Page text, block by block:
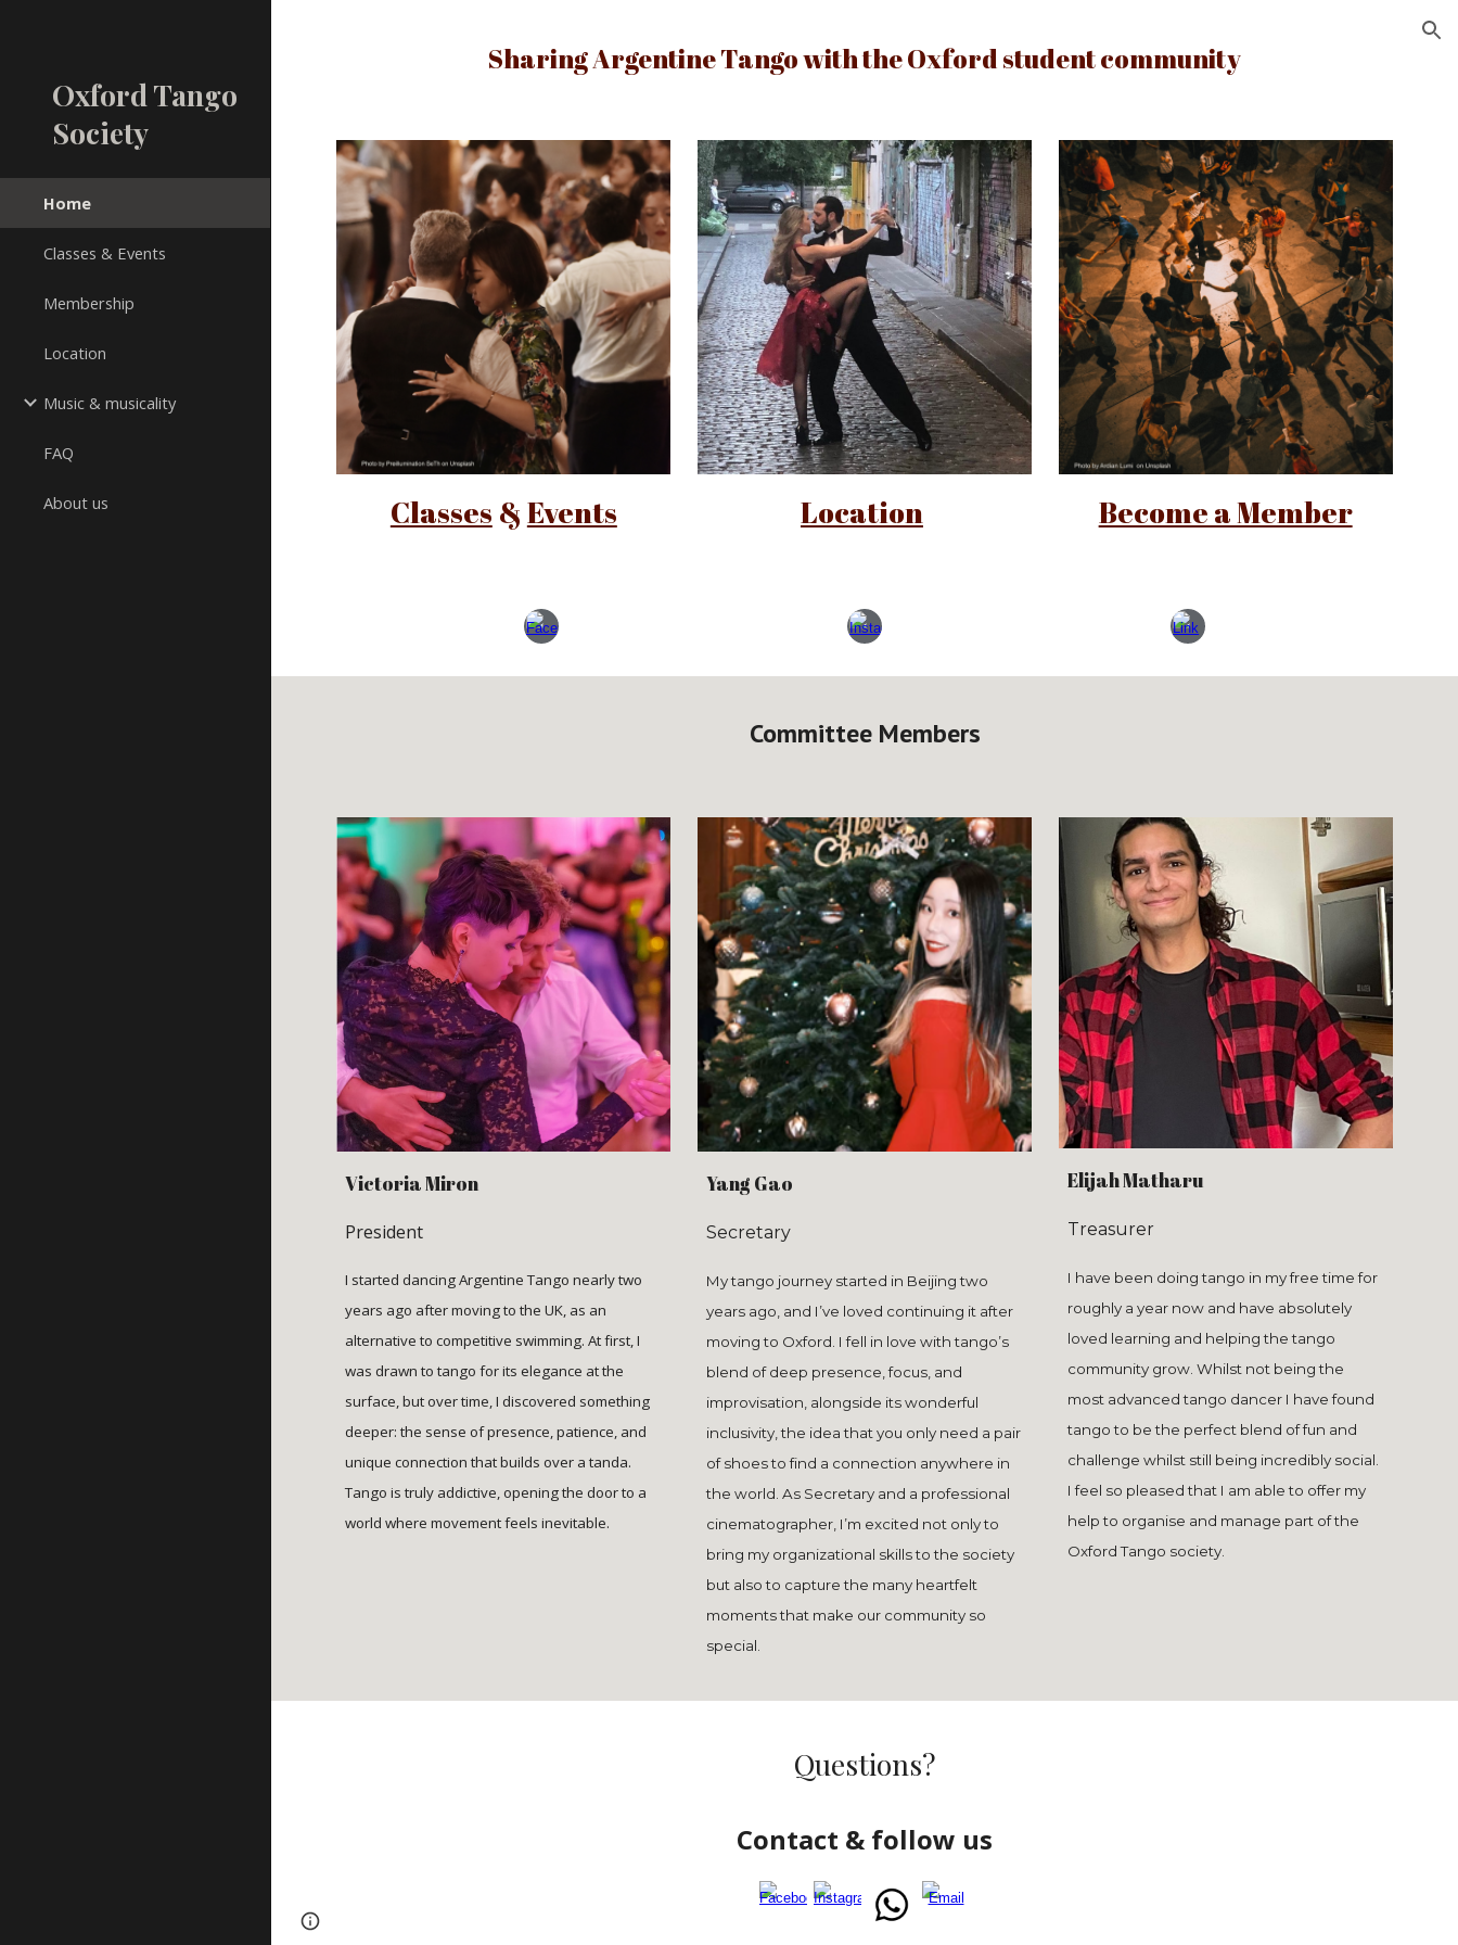
Oxford Tango
Society
Home
Classes & Events
Membership
Location
Music & musicality
FAQ
About us
Sharing Argentine Tango with the Oxford student community
Classes &Events Location Become a Member
Committee Members
VictoriaMiron
President
I started dancing Argentine Tango nearly two
years ago after moving to the UK, as an
alternative to competitive swimming. At first, I
was drawn to tango for its elegance at the
surface, but over time, I discovered something
deeper: the sense of presence, patience, and
unique connection that builds over a tanda.
Tango is truly addictive, opening the door to a
world where movement feels inevitable.
Yang Gao
Secretary
My tango journey started in Beijing two
years ago, and I’ve loved continuing it after
moving to Oxford. I fell in love with tango’s
blend of deep presence, focus, and
improvisation, alongside its wonderful
inclusivity, the idea that you only need a pair
of shoes to find a connection anywhere in
the world. As Secretary and a professional
cinematographer, I’m excited not only to
bring my organizational skills to the society
but also to capture the many heartfelt
moments that make our community so
special.
Elijah Matharu
Treasurer
I have been doing tango in my free time for
roughly a year now and have absolutely
loved learning and helping the tango
community grow. Whilst not being the
most advanced tango dancer I have found
tango to be the perfect blend of fun and
challenge whilst still being incredibly social.
I feel so pleased that I am able to offer my
help to organise and manage part of the
Oxford Tango society.
Questions?
Contact & follow us